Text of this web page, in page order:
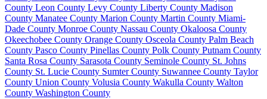
County Leon County Levy County Liberty County Madison
County Manatee County Marion County Martin County Miami-
Dade County Monroe County Nassau County Okaloosa County
Okeechobee County Orange County Osceola County Palm Beach
County Pasco County Pinellas County Polk County Putnam County
Santa Rosa County Sarasota County Seminole County St. Johns
County St. Lucie County Sumter County Suwannee County Taylor
County Union County Volusia County Wakulla County Walton
County Washington County